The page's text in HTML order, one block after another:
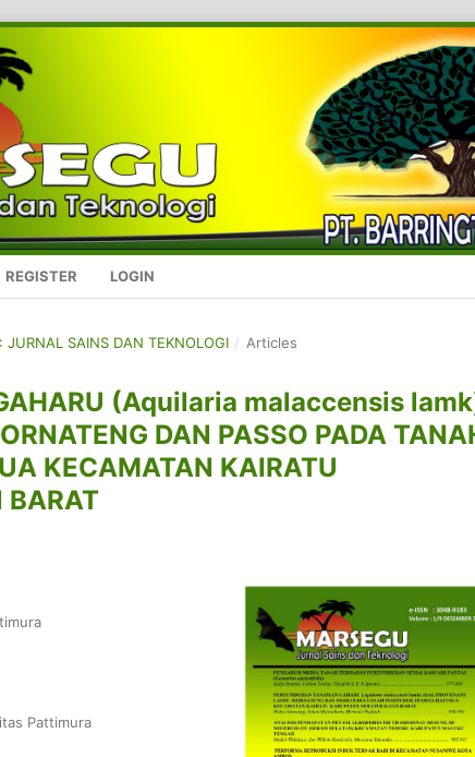
REGISTER LOGIN
SAINS DAN TEKNOLOGI / Articles
(Aquilaria malaccensis
DAN PASSO PADA
KECAMATAN KAIRATU
BARAT
Pattimura